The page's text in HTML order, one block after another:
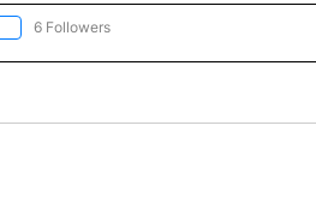
"AP NATIONAL" TO RECEIVE
6 Followers